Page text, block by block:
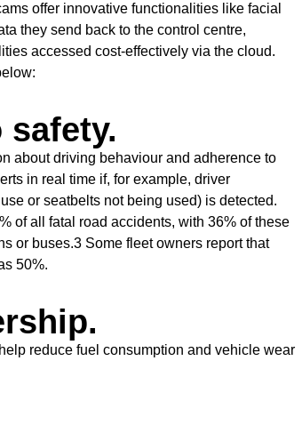
offer innovative functionalities like facial
they send back to the control centre,
accessed cost-effectively via the cloud.
safety.
about driving behaviour and adherence to
in real time if, for example, driver
or seatbelts not being used) is detected.
of all fatal road accidents, with 36% of these
or buses.3 Some fleet owners report that
50%.
reduce fuel consumption and vehicle wear